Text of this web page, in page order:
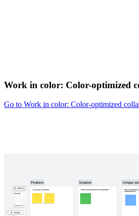
Work in color: Color-optimized
Go to Work in color: Color-optimized